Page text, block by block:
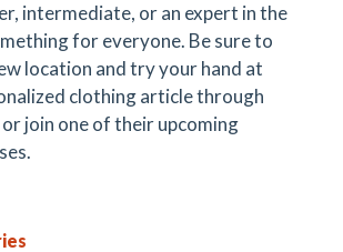
intermediate, or an expert in the
for everyone. Be sure to
location and try your hand at
clothing article through
join one of their upcoming